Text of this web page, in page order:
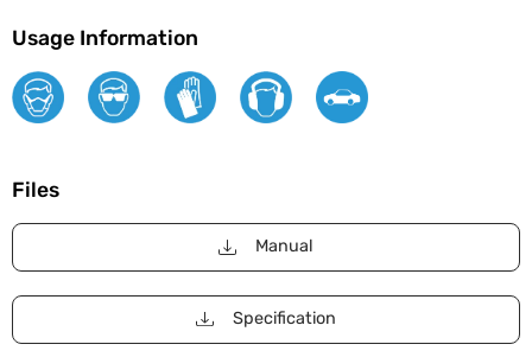
Usage Information
Files
Manual
Specification